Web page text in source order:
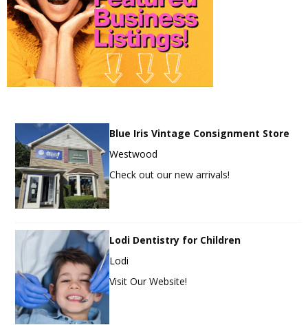
Blue Iris Vintage Consignment Store
Westwood
Check out our new arrivals!
Lodi Dentistry for Children
Lodi
Visit Our Website!